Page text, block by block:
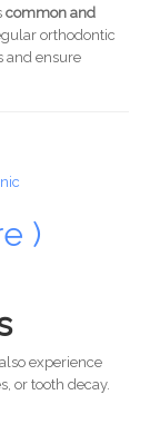
common and
orthodontic
and ensure
)
experience
or tooth decay.